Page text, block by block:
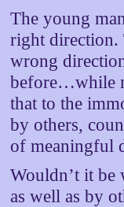
The young
right direction.
wrong
before…while
that to the
by others,
of meaningful
Wouldn’t it
as well as by